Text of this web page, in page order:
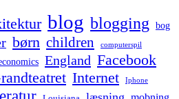
blog blogging bog
børn children computerspil
England Facebook
Internet Iphone